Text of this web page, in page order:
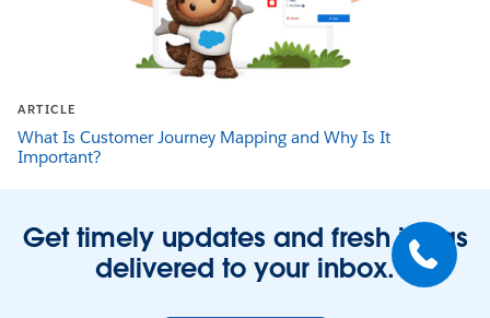
ARTICLE
What Is Customer Journey Mapping and Why Is It
Important?
Get timely updates and fresh ideas
delivered to your inbox.